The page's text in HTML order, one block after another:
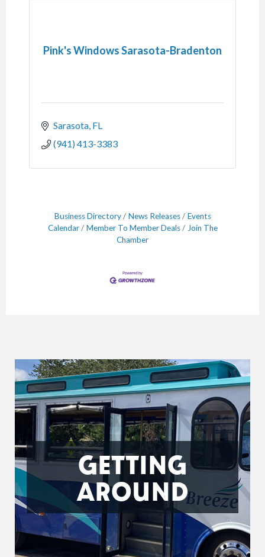
Pink's Windows Sarasota-Bradenton
Sarasota FL
(941) 413-3383
Business Directory News Releases
Events
Calendar
Member To Member Deals
Join The
Chamber
GETTING
AROUND